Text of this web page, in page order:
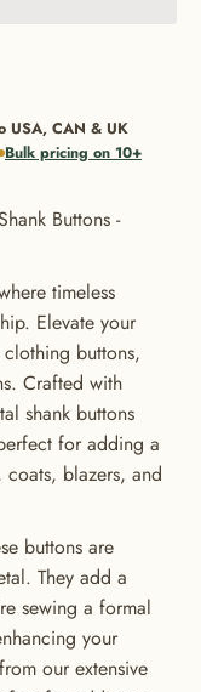
USA, CAN & UK
Bulk pricing on 10+
Buttons -
timeless
Elevate your
buttons,
Crafted with
shank buttons
for adding a
blazers, and
buttons are
They add a
sewing a formal
your
our extensive
FIRST